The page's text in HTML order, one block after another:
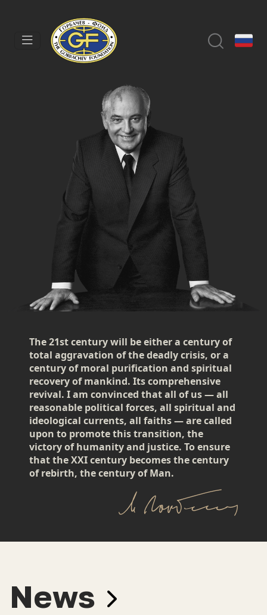
The 21st century will be either a century of
total aggravation of the deadly crisis, or a
century of moral purification and spiritual
recovery of mankind. Its comprehensive
revival. I am convinced that all of us — all
reasonable political forces, all spiritual and
ideological currents, all faiths — are called
upon to promote this transition, the
victory of humanity and justice. To ensure
that the XXI century becomes the century
of rebirth, the century of Man.
News